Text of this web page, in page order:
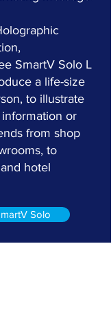
SmartV Solo L
a life-size
to illustrate
or
from shop
to
hotel
Solo